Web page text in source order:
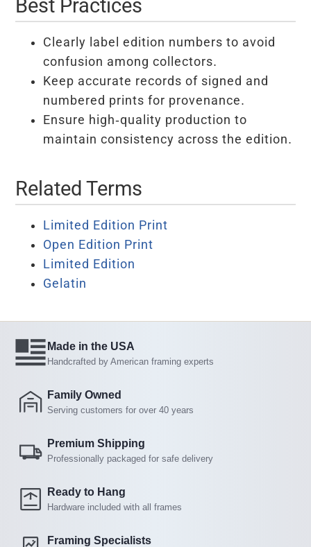
Best Practices
Clearly label edition numbers to avoid
confusion among collectors.
Keep accurate records of signed and
numbered prints for provenance.
Ensure high-quality production to
maintain consistency across the edition.
Related Terms
Limited Edition Print
Open Edition Print
Limited Edition
Gelatin
Made in the USA
Handcrafted by American framing experts
Family Owned
Serving customers for over 40 years
Premium Shipping
Professionally packaged for safe delivery
Ready to Hang
Hardware included with all frames
Framing Specialists